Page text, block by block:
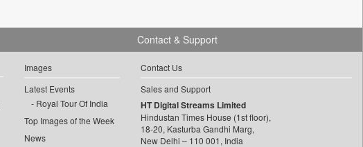
Images
Latest Events
Royal Tour Of India
Top Images of the Week
News
Contact & Support
Contact Us
Sales and Support
HT Digital Streams Limited
Hindustan Times House (1st floor),
18-20, Kasturba Gandhi Marg,
New Delhi – 110 001, India